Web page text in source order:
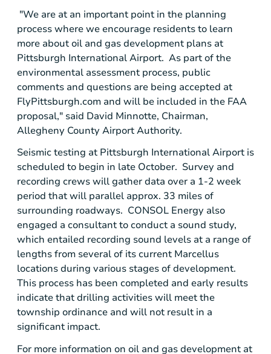
"We are at an important point in the planning
process where we encourage residents to learn
more about oil and gas development plans at
Pittsburgh International Airport. As part of the
environmental assessment process, public
comments and questions are being accepted at
FlyPittsburgh.com and will be included in the FAA
proposal," said David Minnotte, Chairman,
Allegheny County Airport Authority.
Seismic testing at Pittsburgh International Airport is
scheduled to begin in late October. Survey and
recording crews will gather data over a 1-2 week
period that will parallel approx. 33 miles of
surrounding roadways. CONSOL Energy also
engaged a consultant to conduct a sound study,
which entailed recording sound levels at a range of
lengths from several of its current Marcellus
locations during various stages of development.
This process has been completed and early results
indicate that drilling activities will meet the
township ordinance and will not result in a
significant impact.
For more information on oil and gas development at